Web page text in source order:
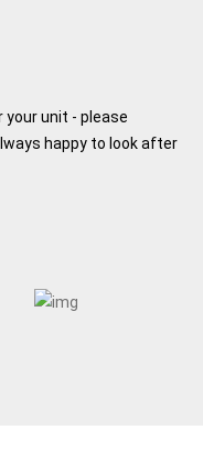
your unit - please
happy to look after